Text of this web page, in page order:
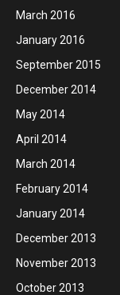
March 2016
January 2016
September 2015
December 2014
May 2014
April 2014
March 2014
February 2014
January 2014
December 2013
November 2013
October 2013